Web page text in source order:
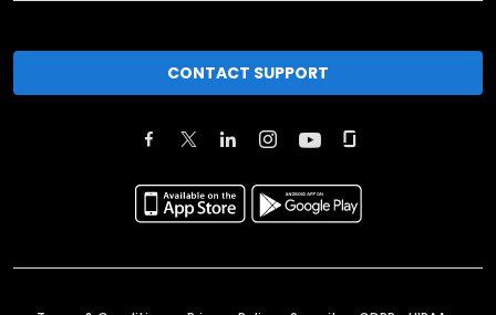
CONTACT SUPPORT